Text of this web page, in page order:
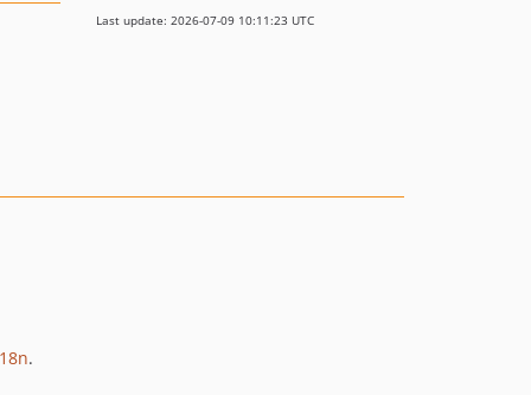
0.1.33
0.1.27
Last update: 2026-07-09 10:11:23 UTC
.